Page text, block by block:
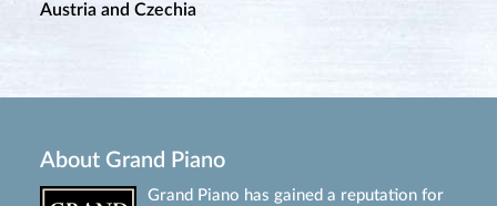
Austria and Czechia
About Grand Piano
Grand Piano has gained a reputation for